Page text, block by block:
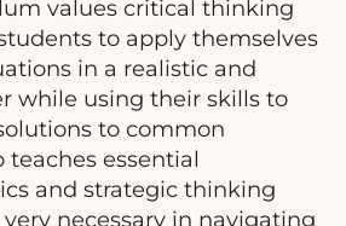
values critical thinking
to apply themselves
in a realistic and
while using their skills to
to common
teaches essential
and strategic thinking
necessary in navigating